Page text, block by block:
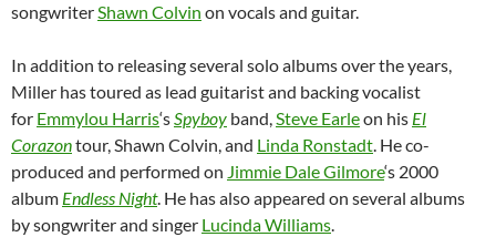
songwriterShawn Colvin on vocals and guitar.
In addition to releasing several solo albums over the years,
Miller has toured as lead guitarist and backing vocalist
for Emmylou Harris‘sSpyboy band,Steve Earleon his El
Corazontour, Shawn Colvin, and Linda Ronstadt. He co-
produced and performed on Jimmie Dale Gilmore‘s 2000
album Endless Night. He has also appeared on several albums
by songwriter and singer Lucinda Williams.